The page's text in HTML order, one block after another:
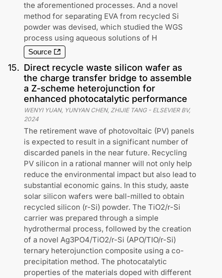
the aforementioned processes. And a novel
method for separating EVA from recycled Si
powder was devised, which studied the WGS
process using aqueous solutions of H
Source
15. Direct recycle waste silicon wafer as
the charge transfer bridge to assemble
a Z-scheme heterojunction for
enhanced photocatalytic performance
WENYI YUAN, YUNYAN CHEN, ZHIJIE TANG- ELSEVIER BV,
2024
The retirement wave of photovoltaic (PV) panels
is expected to result in a significant number of
discarded panels in the near future. Recycling
PV silicon in a rational manner will not only help
reduce the environmental impact but also lead to
substantial economic gains. In this study, aaste
solar silicon wafers were ball-milled to obtain
recycled silicon (r-Si) powder. The TiO2/r-Si
carrier was prepared through a simple
hydrothermal process, followed by the creation
of a novel Ag3PO4/TiO2/r-Si (APO/TIO/r-Si)
ternary heterojunction composite using a co-
precipitation method. The photocatalytic
properties of the materials doped with different